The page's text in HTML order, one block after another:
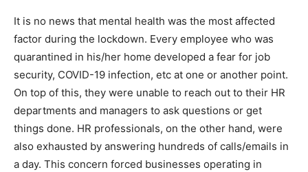
It is no news that mental health was the most affected
factor during the lockdown. Every employee who was
quarantined in his/her home developed a fear for job
security, COVID-19 infection, etc at one or another point.
On top of this, they were unable to reach out to their HR
departments and managers to ask questions or get
things done. HR professionals, on the other hand, were
also exhausted by answering hundreds of calls/emails in
a day. This concern forced businesses operating in